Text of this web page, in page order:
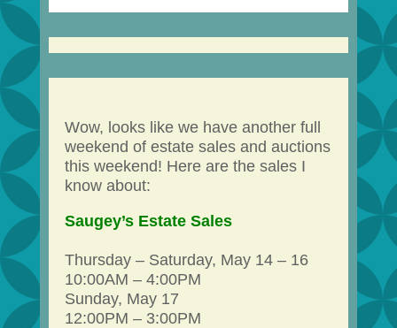
Wow, looks like we have another full
weekend of estate sales and auctions
this weekend! Here are the sales I
know about:
Saugey’s Estate Sales
Thursday – Saturday, May 14 – 16
10:00AM – 4:00PM
Sunday, May 17
12:00PM – 3:00PM